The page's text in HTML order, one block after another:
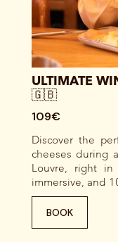
ULTIMATE
🇬🇧
109€
Discover the
cheeses during
Louvre, right
immersive, and
BOOK